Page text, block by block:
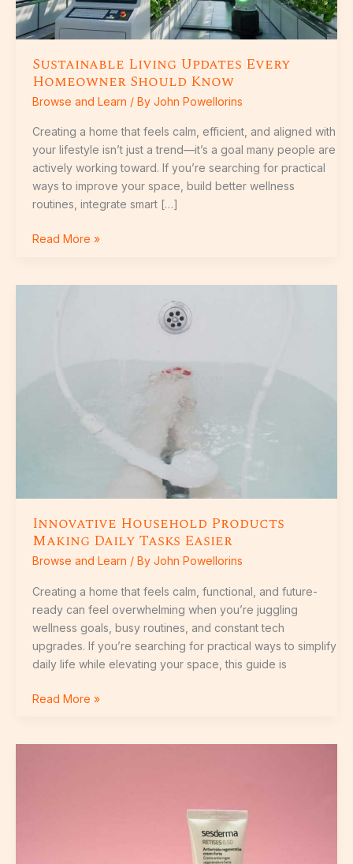
Sustainable Living Updates Every
Homeowner Should Know
Browse and Learn / By John Powellorins
Creating a home that feels calm, efficient, and aligned with
your lifestyle isn’t just a trend—it’s a goal many people are
actively working toward. If you’re searching for practical
ways to improve your space, build better wellness
routines, integrate smart […]
Read More »
Innovative Household Products
Making Daily Tasks Easier
Browse and Learn / By John Powellorins
Creating a home that feels calm, functional, and future-
ready can feel overwhelming when you’re juggling
wellness goals, busy routines, and constant tech
upgrades. If you’re searching for practical ways to simplify
daily life while elevating your space, this guide is
Read More »